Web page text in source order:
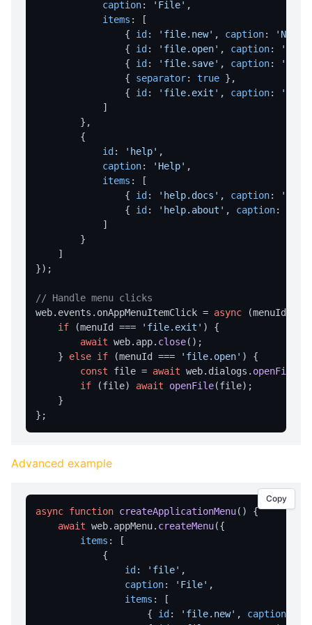
Dialog Overview
DIRECTORY OPERATIONS
deleteDirRecursively
dirExists
getAppDataDir
getTempDir
getUserDesktopDir
getUserDocumentsDir
EVENTS
onAppMenuItemClick
onHotkey
onNotificationClick
onCloseQuery
onTrayMenuItemClick
caption: 'File' ,
items : [
                {
id : 'file.new' , caption: 'New'
                {
id : 'file.open' , caption:
                {
id : 'file.save' , caption:
                {
separator: true },
                {
id : 'file.exit' , caption:
            ]
        },
        {
id : 'help' ,
caption: 'Help' ,
items : [
                {
id : 'help.docs' , caption:
                {
id : 'help.about' , caption:
            ]
        }
    ]
});
// Handle menu clicks
web. events . onAppMenuItemClick = async (menuId)
if (menuId === 'file.exit' ) {
await web. app. close();
    }
else if (menuId === 'file.open' ) {
const file = await web. dialogs . openFile
if (file) await openFile(file);
    }
Advanced example
async function createApplicationMenu( ) {
await web. appMenu. createMenu({
items : [
            {
id : 'file' ,
caption: 'File' ,
items : [
                    {
id : 'file.new' , caption
Copy